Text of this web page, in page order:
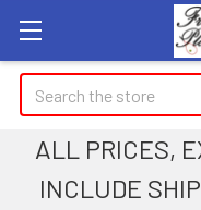
Search
ALL PRICES,
INCLUDE